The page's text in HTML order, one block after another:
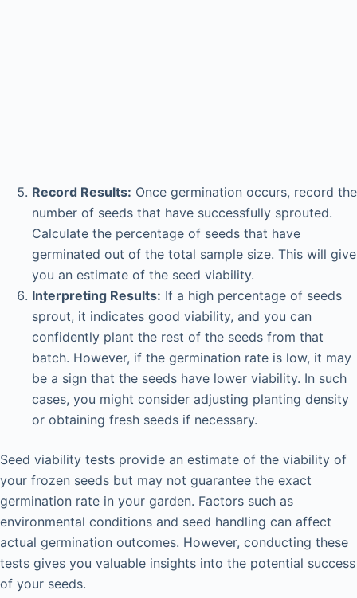
Record Results: Once germination occurs, record the
number of seeds that have successfully sprouted.
Calculate the percentage of seeds that have
germinated out of the total sample size. This will give
you an estimate of the seed viability.
Interpreting Results: If a high percentage of seeds
sprout, it indicates good viability, and you can
confidently plant the rest of the seeds from that
batch. However, if the germination rate is low, it may
be a sign that the seeds have lower viability. In such
cases, you might consider adjusting planting density
or obtaining fresh seeds if necessary.
Seed viability tests provide an estimate of the viability of
your frozen seeds but may not guarantee the exact
germination rate in your garden. Factors such as
environmental conditions and seed handling can affect
actual germination outcomes. However, conducting these
tests gives you valuable insights into the potential success
of your seeds.